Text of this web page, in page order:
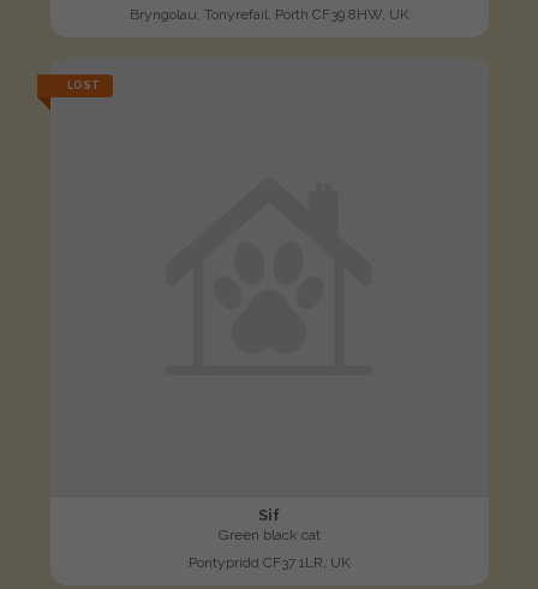
Bryngolau, Tonyrefail, Porth CF39 8HW, UK
LOST
Sif
Green black cat
Pontypridd CF37 1LR, UK